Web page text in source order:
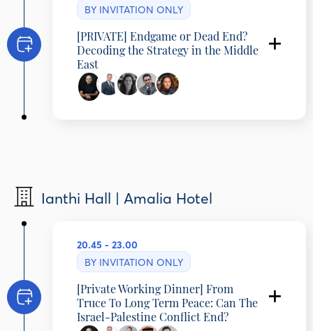
BY INVITATION ONLY
[PRIVATE] Endgame or Dead End?
Decoding the Strategy in the Middle
East
Director, Middle East and North Africa
Programme, Chatham House, United Kingdom
Carolina Chimoy
International Correspondent, DW, Germany
Ianthi Hall | Amalia Hotel
20.45 - 23.00
BY INVITATION ONLY
[Private Working Dinner] From
Truce To Long Term Peace: Can The
Israel-Palestine Conflict End?